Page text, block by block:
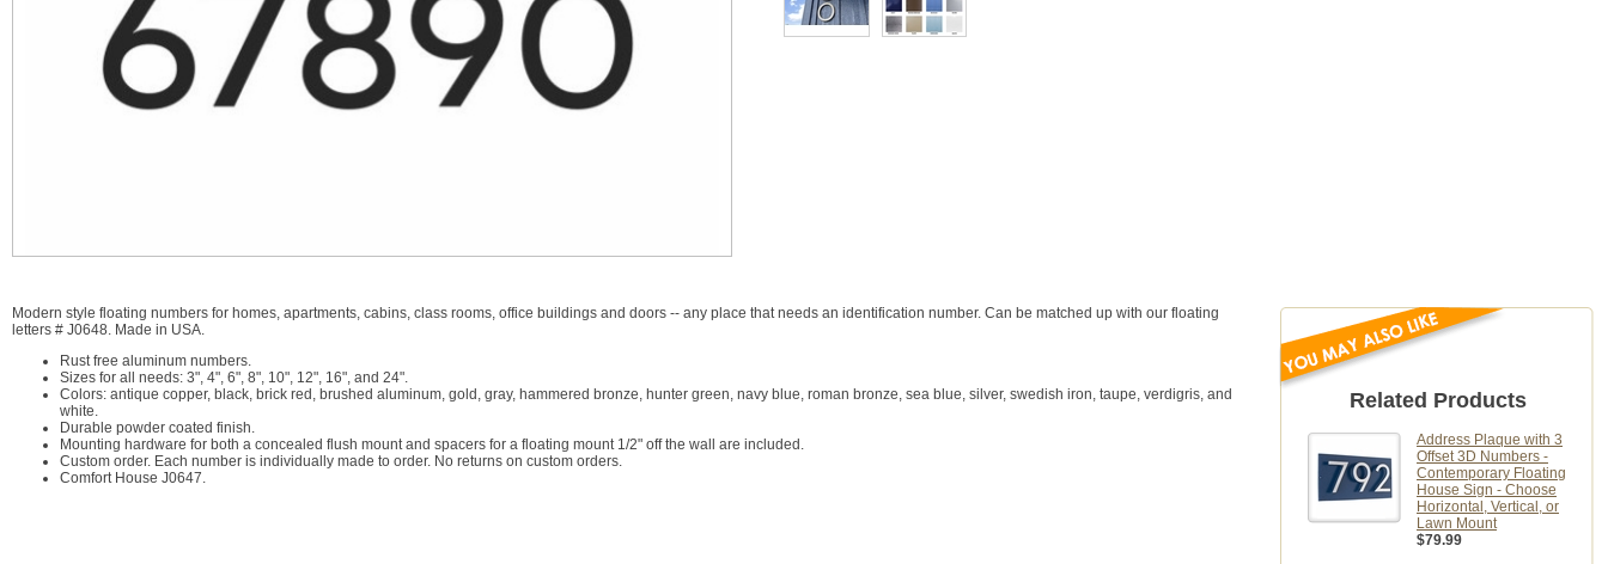
Modern style floating numbers for homes, apartments, cabins, class rooms, office buildings and doors -- any place that needs an identification number. Can be matched up with our floating
letters # J0648. Made in USA.
Rust free aluminum numbers.
Sizes for all needs: 3", 4", 6", 8", 10", 12", 16", and 24".
Colors: antique copper, black, brick red, brushed aluminum, gold, gray, hammered bronze, hunter green, navy blue, roman bronze, sea blue, silver, swedish iron, taupe, verdigris, and
white.
Durable powder coated finish.
Mounting hardware for both a concealed flush mount and spacers for a floating mount 1/2" off the wall are included.
Custom order. Each number is individually made to order. No returns on custom orders.
Comfort House J0647.
Related Products
Address Plaque with 3
Offset 3D Numbers -
Contemporary Floating
House Sign - Choose
Horizontal, Vertical, or
Lawn Mount
$79.99